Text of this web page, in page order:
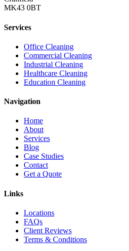
MK43 0BT
Services
Office Cleaning
Commercial Cleaning
Industrial Cleaning
Healthcare Cleaning
Education Cleaning
Navigation
Home
About
Services
Blog
Case Studies
Contact
Get a Quote
Links
Locations
FAQs
Client Reviews
Terms & Conditions